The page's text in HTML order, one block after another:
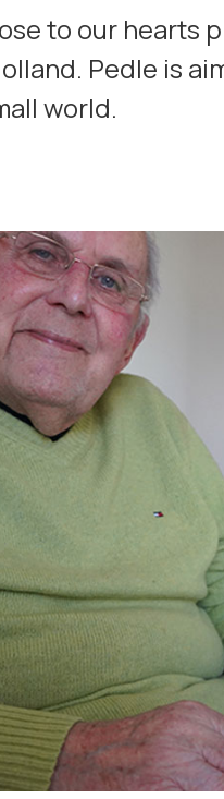
to our hearts
Pedle is
world.